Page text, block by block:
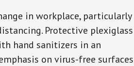
in workplace, particularly
Protective plexiglass
hand sanitizers in an
on virus-free surfaces